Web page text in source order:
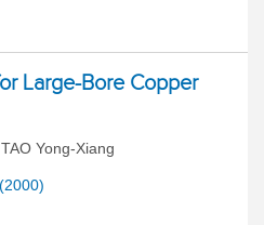
Large-Bore Copper
TAO Yong-Xiang